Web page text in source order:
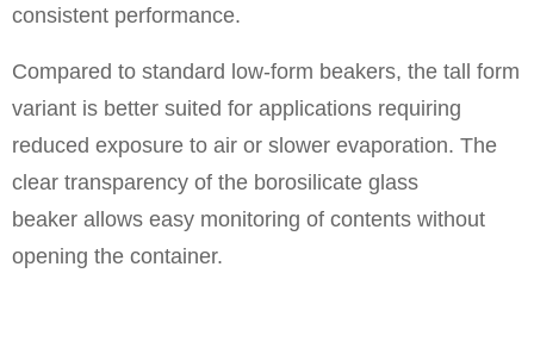
consistent performance.
Compared to standard low-form beakers, the tall form
variant is better suited for applications requiring
reduced exposure to air or slower evaporation. The
clear transparency of the borosilicate glass
beaker allows easy monitoring of contents without
opening the container.